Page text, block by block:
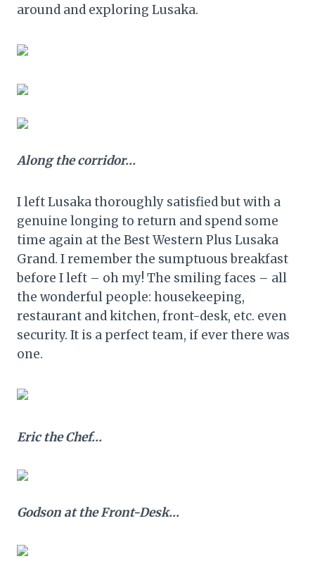
around and exploring Lusaka.
Along the corridor…
I left Lusaka thoroughly satisfied but with a
genuine longing to return and spend some
time again at the Best Western Plus Lusaka
Grand. I remember the sumptuous breakfast
before I left – oh my! The smiling faces – all
the wonderful people: housekeeping,
restaurant and kitchen, front-desk, etc. even
security. It is a perfect team, if ever there was
one.
Eric the Chef…
Godson at the Front-Desk…